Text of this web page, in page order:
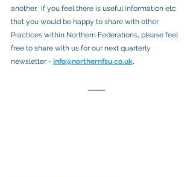
another.  If you feel there is useful information etc
that you would be happy to share with other
Practices within Northern Federations, please feel
free to share with us for our next quarterly
newsletter - info@northernfsu.co.uk.